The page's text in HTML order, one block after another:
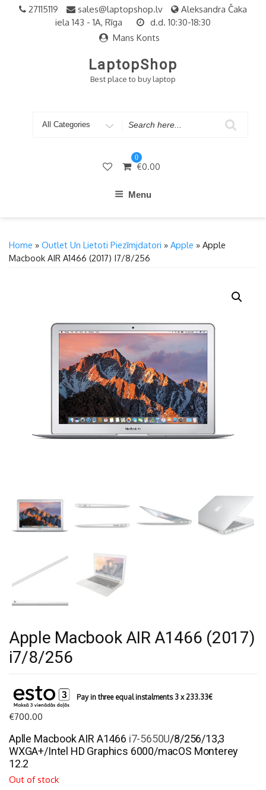
27115119 sales@laptopshop.lv
Aleksandra Čaka
iela 143 - 1A, Rīga
d.d. 10:30-18:30
Mans Konts
LaptopShop
Best place to buy laptop
Search
0
€0.00
Menu
Home » Outlet Un Lietoti Piezīmjdatori » Apple » Apple
Macbook AIR A1466 (2017) I7/8/256
Apple Macbook AIR A1466 (2017)
i7/8/256
Pay in three equal instalments 3 x233.33€
€700.00
Aplle Macbook AIR A1466 i7-5650U/8/256/13,3
WXGA+/Intel HD Graphics 6000/macOS Monterey
12.2
Out of stock